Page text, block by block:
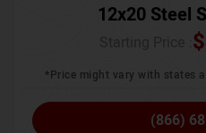
12x20 Steel
$
*Price might vary with states
(866)